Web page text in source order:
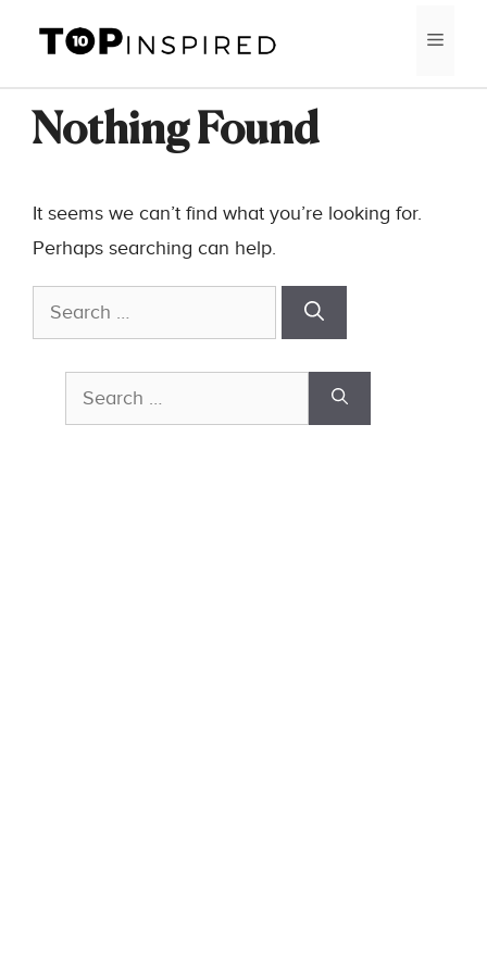
content
Nothing Found
It seems we can’t find what you’re looking for.
Perhaps searching can help.
Search
for:
Search
for: